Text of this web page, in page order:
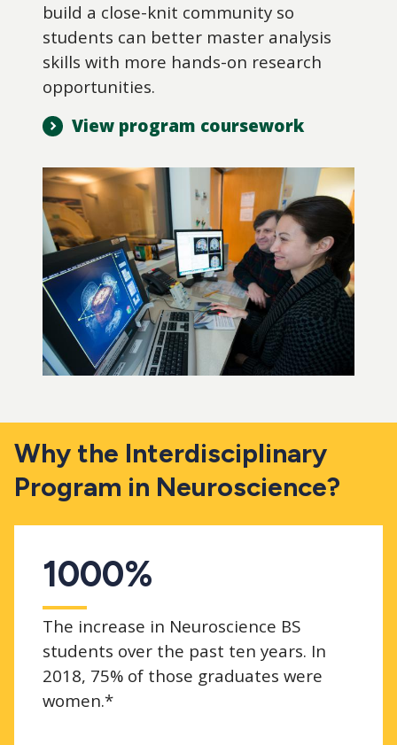
build a close-knit community so
students can better master analysis
skills with more hands-on research
opportunities.
View program coursework
Why the Interdisciplinary
Program in Neuroscience?
1000%
The increase in Neuroscience BS
students over the past ten years. In
2018, 75% of those graduates were
women.*